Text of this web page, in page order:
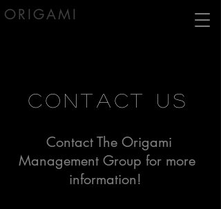
ORIGAMI
contact us
Contact The Origami
Management Group for more
information!